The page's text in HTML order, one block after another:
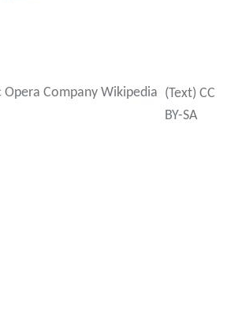
Opera Company Wikipedia (Text) CC
BY-SA